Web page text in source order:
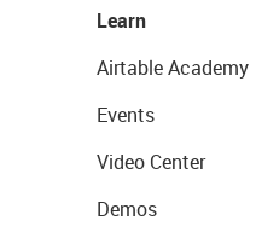
Learn
Airtable Academy
Events
Video Center
Demos